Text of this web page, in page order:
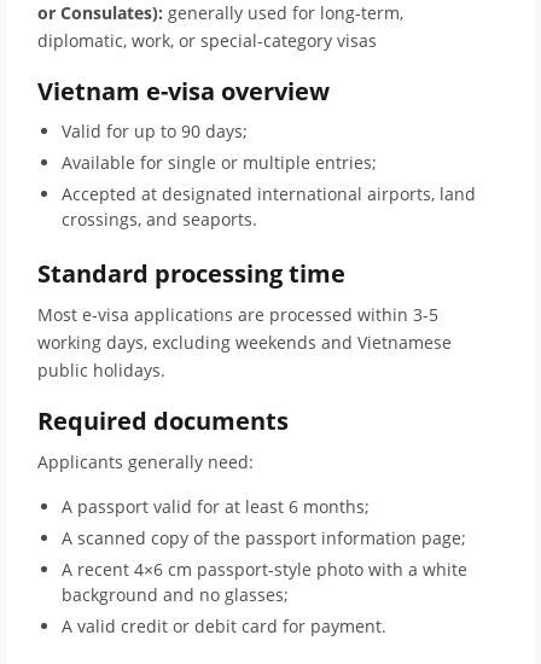
or Consulates): generally used for long-term,
diplomatic, work, or special-category visas
Vietnam e-visa overview
Valid for up to 90 days;
Available for single or multiple entries;
Accepted at designated international airports, land
crossings, and seaports.
Standard processing time
Most e-visa applications are processed within 3-5
working days, excluding weekends and Vietnamese
public holidays.
Required documents
Applicants generally need:
A passport valid for at least 6 months;
A scanned copy of the passport information page;
A recent 4×6 cm passport-style photo with a white
background and no glasses;
A valid credit or debit card for payment.